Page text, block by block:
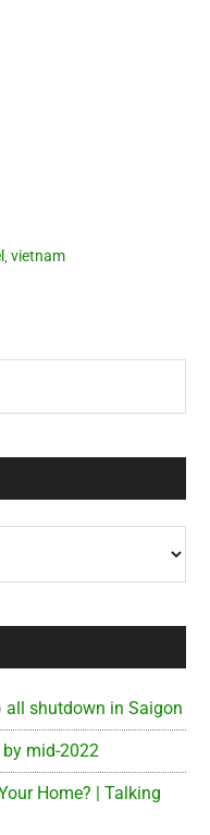
,vietnam
all shutdown in Saigon
by mid-2022
Home? | Talking